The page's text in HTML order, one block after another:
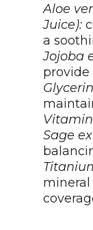
Aloe
Juice):
a
Jojoba
provide
Vitamin
Sage